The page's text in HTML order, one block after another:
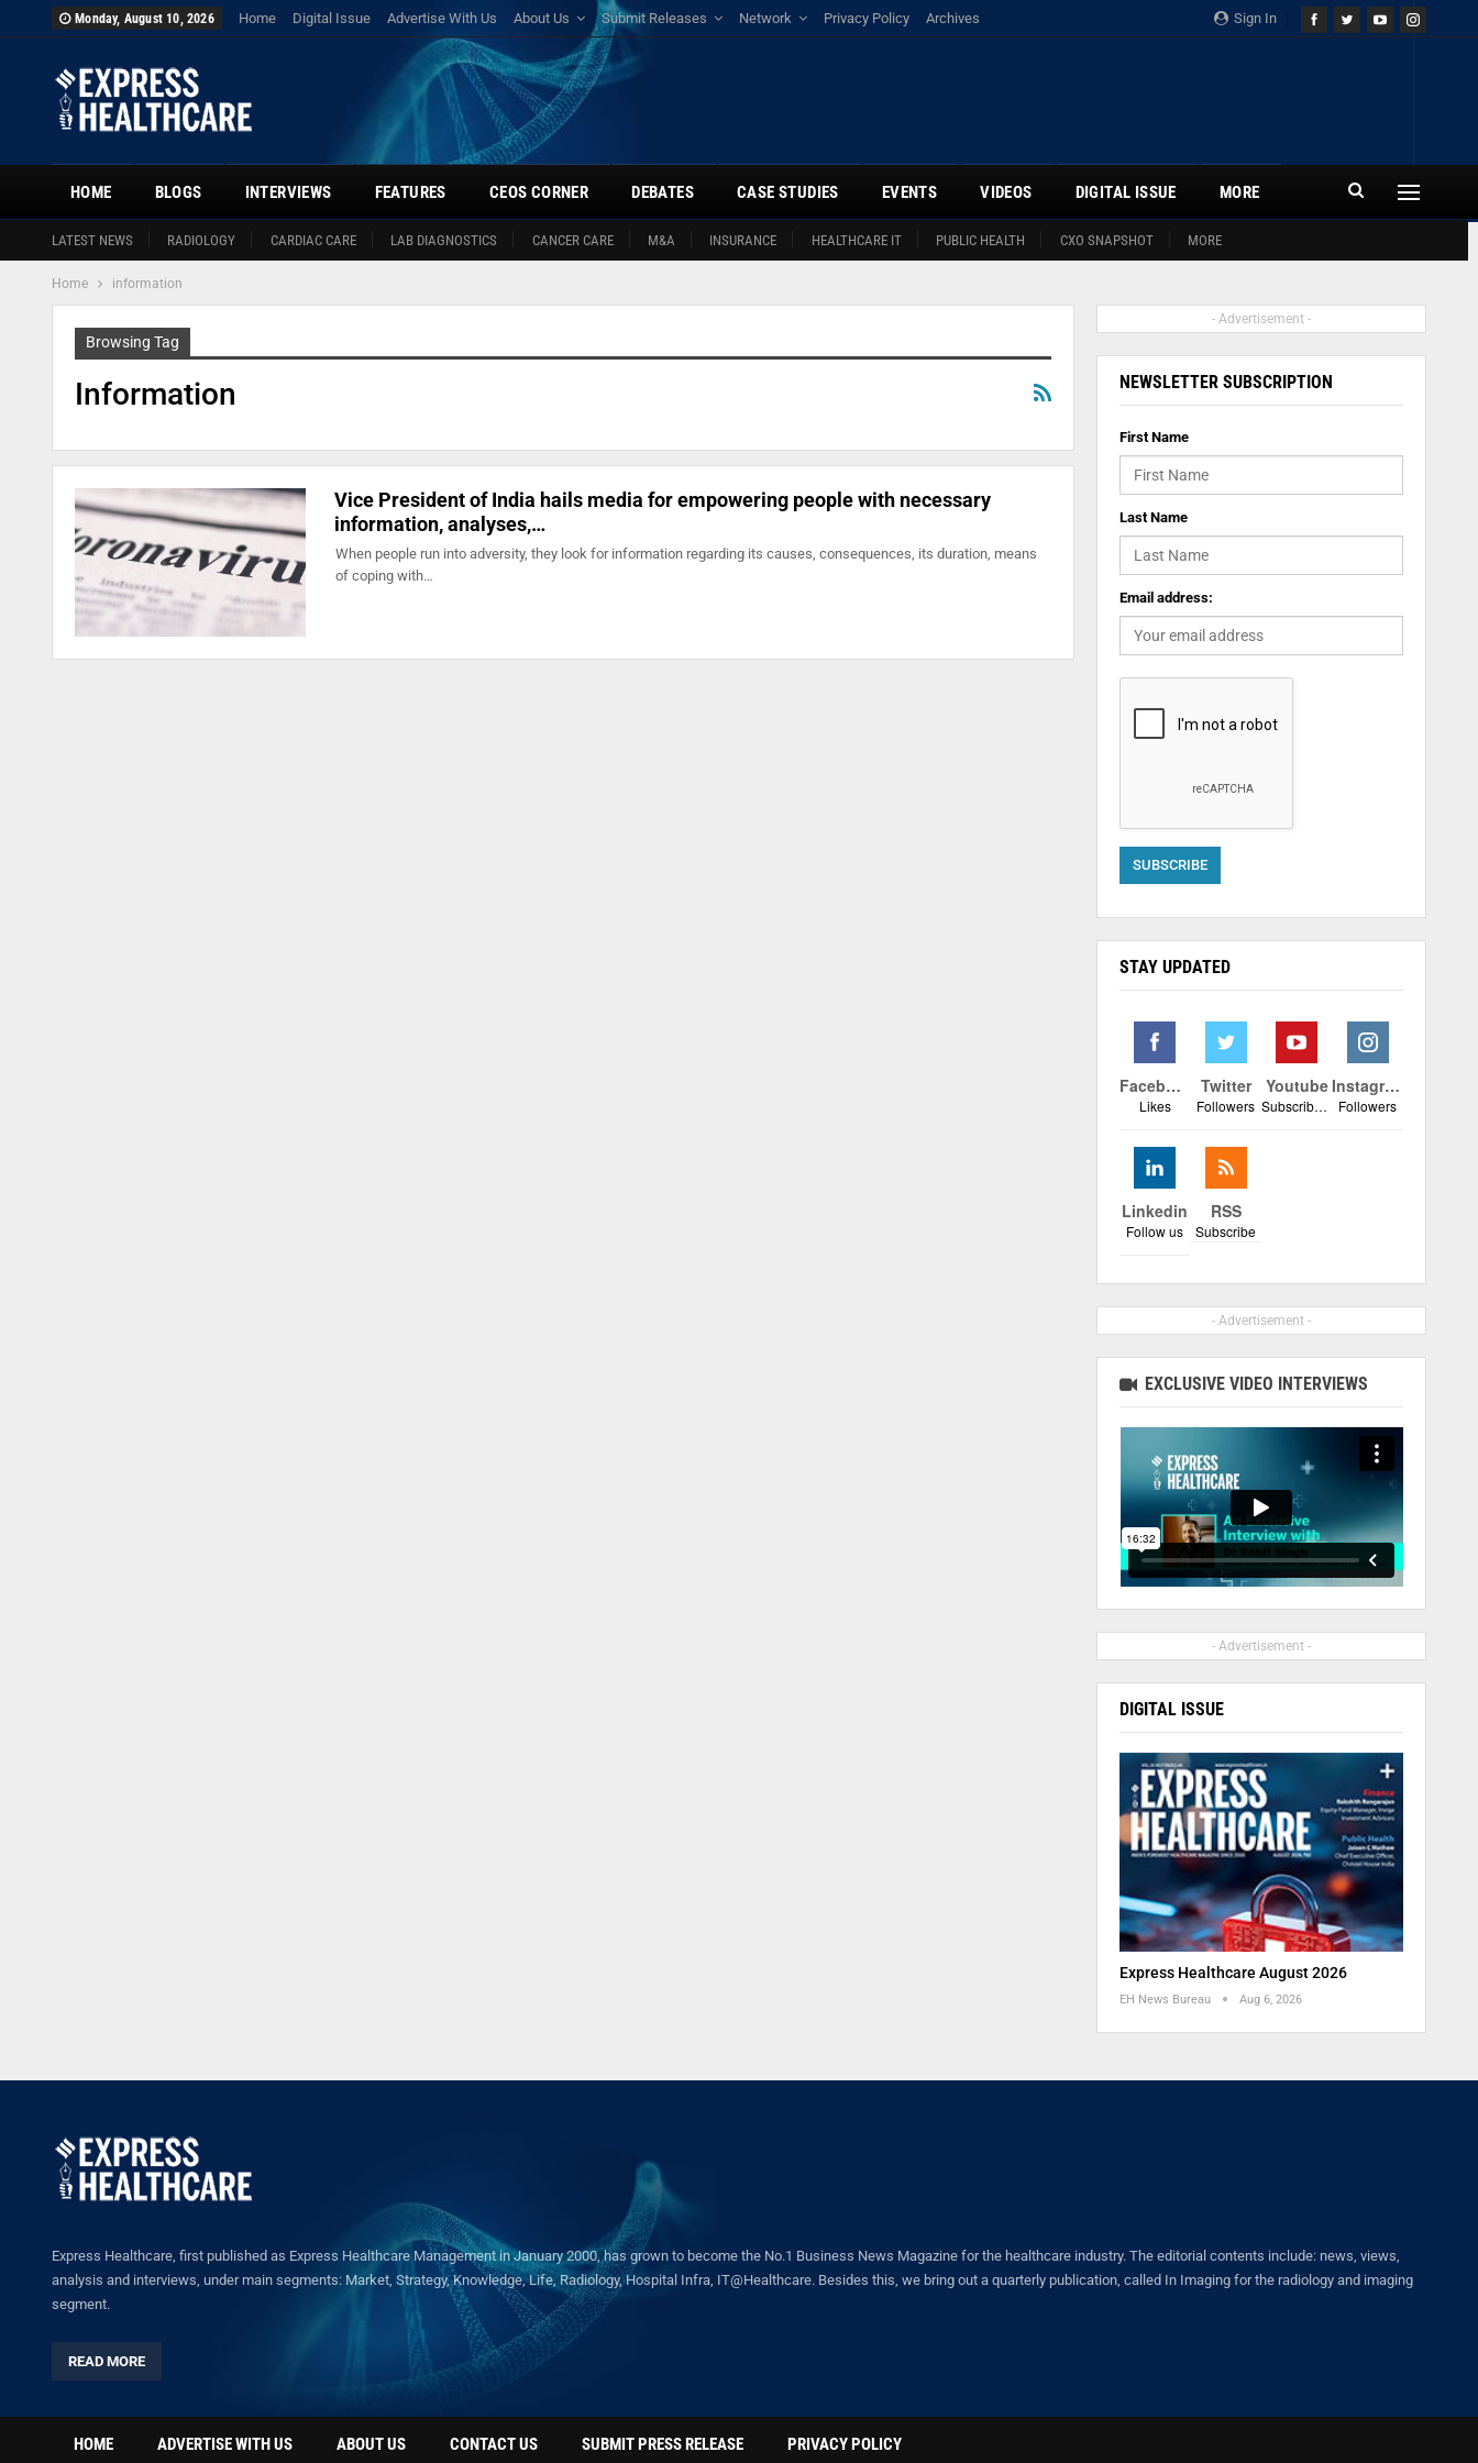
Sign In
Monday, August 10, 2026 Home Digital Issue Advertise With Us About Us Submit Releases Network Privacy Policy Archives
HOME
LATEST NEWS RADIOLOGY CARDIAC CARE LAB DIAGNOSTICS CANCER CARE M&A INSURANCE HEALTHCARE IT PUBLIC HEALTH CXO SNAPSHOT MORE
BLOGS INTERVIEWS FEATURES CEOS CORNER DEBATES CASE STUDIES EVENTS VIDEOS DIGITAL ISSUE MORE
Home information
Browsing Tag
Information
Vice President of India hails media for empowering people with necessary
information, analyses,…
When people run into adversity, they look for information regarding its causes, consequences, its duration, means
of coping with…
- Advertisement -
NEWSLETTER SUBSCRIPTION
First Name
Last Name
Email address:
STAY UPDATED
Facebook
Likes
Twitter
Followers
Youtube
Subscribers
Instagram
Followers
Linkedin
Follow us
RSS
Subscribe
- Advertisement -
EXCLUSIVE VIDEO INTERVIEWS
- Advertisement -
DIGITAL ISSUE
Express Healthcare August 2026
EH News Bureau Aug 6, 2026
Express Healthcare, first published as Express Healthcare Management in January 2000, has grown to become the No.1 Business News Magazine for the healthcare industry. The editorial contents include: news, views,
analysis and interviews, under main segments: Market, Strategy, Knowledge, Life, Radiology, Hospital Infra, IT@Healthcare. Besides this, we bring out a quarterly publication, called In Imaging for the radiology and imaging
segment.
READ MORE
HOME ADVERTISE WITH US ABOUT US CONTACT US SUBMIT PRESS RELEASE PRIVACY POLICY